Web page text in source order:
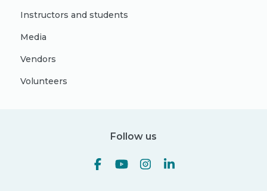
Instructors and students
Media
Vendors
Volunteers
Follow us